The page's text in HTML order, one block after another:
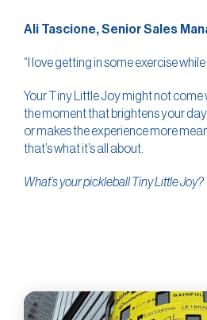
Ali Tascione, Senior Sales
“I love getting in some exercise
Your Tiny Little Joy might not come
the moment that brightens your
or makes the experience more
that’s what it’s all about.
What’s your pickleball Tiny Little Joy?